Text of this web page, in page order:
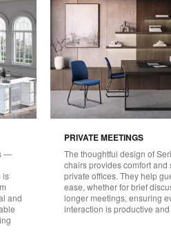
—
is
and
PRIVATE MEETINGS
The thoughtful design of
chairs provides comfort and
private offices. They help
ease, whether for brief
longer meetings, ensuring
interaction is productive